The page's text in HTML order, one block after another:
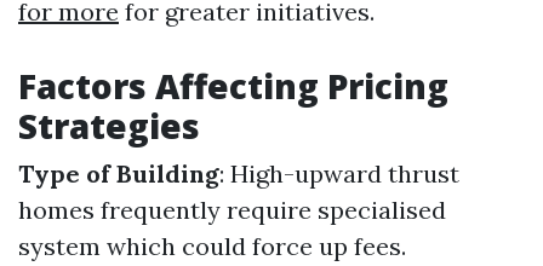
for more for greater initiatives.
Factors Affecting Pricing
Strategies
Type of Building: High-upward thrust
homes frequently require specialised
system which could force up fees.